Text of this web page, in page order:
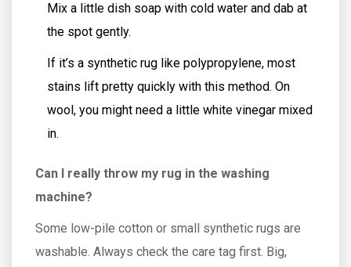
Mix a little dish soap with cold water and dab at
the spot gently.
If it’s a synthetic rug like polypropylene, most
stains lift pretty quickly with this method. On
wool, you might need a little white vinegar mixed
in.
Can I really throw my rug in the washing
machine?
Some low-pile cotton or small synthetic rugs are
washable. Always check the care tag first. Big,